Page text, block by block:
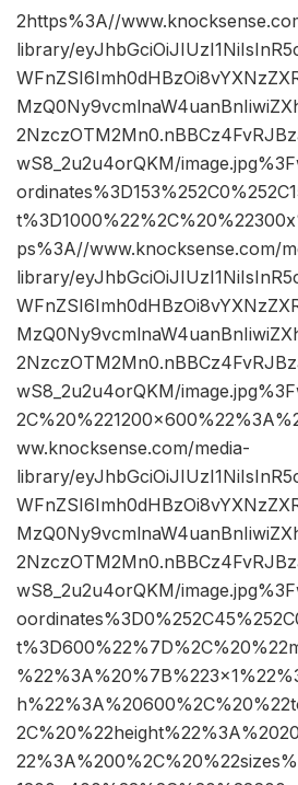
2https%3A//
library/
wS8_2u2u4orQKM/
ps%3A//www.knocksense.com/
library/
wS8_2u2u4orQKM/
ww.knocksense.com/media-
library/
wS8_2u2u4orQKM/